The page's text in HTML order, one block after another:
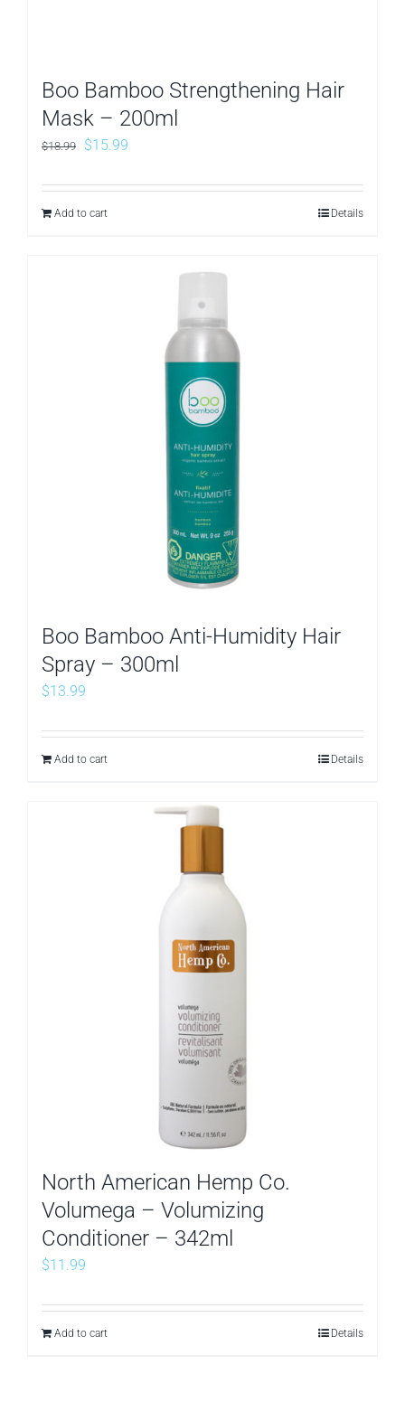
Boo Bamboo Strengthening Hair
Mask – 200ml
$18.99
Original
was:
$18.99.
$15.99
is:
Add to cart Details
Boo Bamboo Anti-Humidity Hair
Spray – 300ml
$13.99
Add to cart Details
North American Hemp Co.
Volumega – Volumizing
Conditioner – 342ml
$11.99
Add to cart Details